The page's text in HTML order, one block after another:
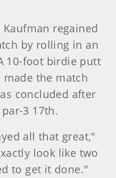
regained
by rolling in an
10-foot birdie putt
made the match
concluded after
3 17th.
all that great,"
look like two
to get it done."